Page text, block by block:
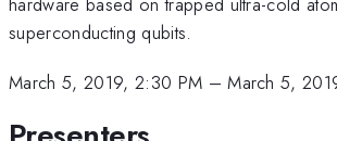
superconducting qubits.
March 5, 2019, 2:30 PM –March 5,